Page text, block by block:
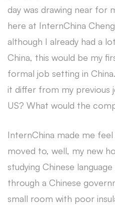
day was drawing near for
here at InternChina
although I already had a
China, this would be my
formal job setting in
it differ from my previous
US? What would the
InternChina made me
moved to, well, my new
studying Chinese
through a Chinese
small room with poor